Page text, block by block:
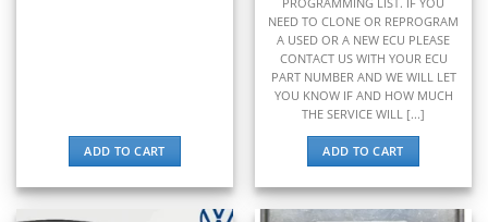
▸
▸
▸
Workhorse ▸
Yale ▸
ADD TO CART
NEED TO CLONE OR REPROGRAM
A USED OR A NEW ECU PLEASE
CONTACT US WITH YOUR ECU
PART NUMBER AND WE WILL LET
YOU KNOW IF AND HOW MUCH
THE SERVICE WILL [...]
ADD TO CART